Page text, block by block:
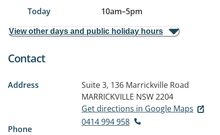
Today 10am–5pm
View other days and public holiday hours
Contact
Address
Suite 3, 136 Marrickville Road
MARRICKVILLE NSW 2204
Get directions in Google Maps
Phone
0414 994 958